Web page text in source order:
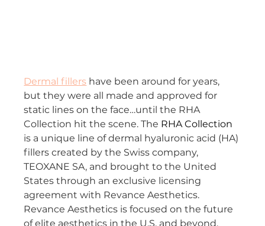
Dermal fillers have been around for years,
but they were all made and approved for
static lines on the face…until the RHA
Collection hit the scene. The RHA Collection
is a unique line of dermal hyaluronic acid (HA)
fillers created by the Swiss company,
TEOXANE SA, and brought to the United
States through an exclusive licensing
agreement with Revance Aesthetics.
Revance Aesthetics is focused on the future
of elite aesthetics in the U.S. and beyond,